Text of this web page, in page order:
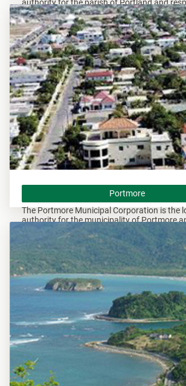
authority for the parish of Portland and
overseeing all development within this area.
Portmore
The Portmore Municipal Corporation is the
authority for the municipality of Portmore
for overseeing all development within this
Portmore